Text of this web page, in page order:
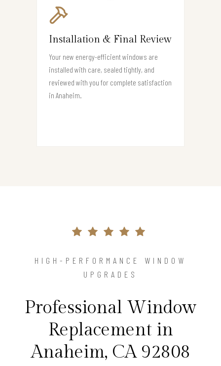
Installation & Final Review
Your new energy-efficient windows are
installed with care, sealed tightly, and
reviewed with you for complete satisfaction
in Anaheim.
HIGH-PERFORMANCE WINDOW
UPGRADES
Professional Window
Replacement in
Anaheim, CA 92808